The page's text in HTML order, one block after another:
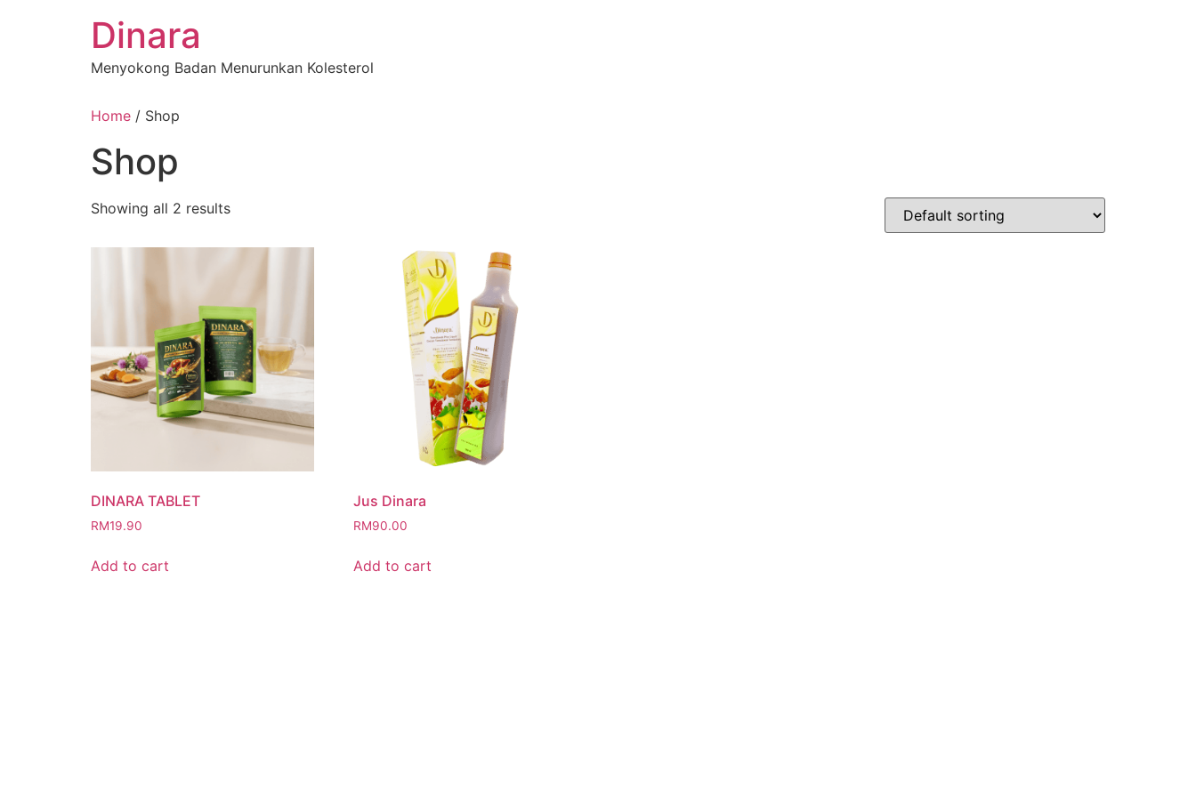
Dinara
Menyokong Badan Menurunkan Kolesterol
Home / Shop
Shop
Showing all 2 results
DINARA TABLET
RM19.90
Add to cart
Jus Dinara
RM90.00
Add to cart